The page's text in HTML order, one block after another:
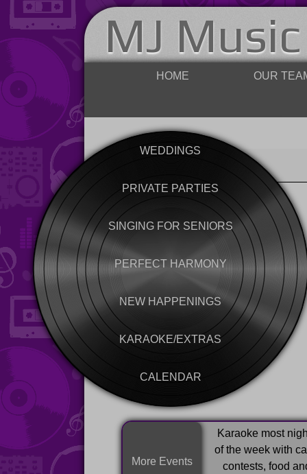
MJ
HOME OUR
WEDDINGS
PRIVATE PARTIES
SINGING FOR SENIORS
PERFECT HARMONY
NEW HAPPENINGS
KARAOKE/EXTRAS
CALENDAR
More Events
Karaoke most
of the week with
contests, food